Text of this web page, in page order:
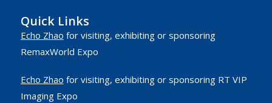
Quick Links
Echo Zhao for visiting, exhibiting or sponsoring
RemaxWorld Expo
Echo Zhao for visiting, exhibiting or sponsoring RT VIP
Imaging Expo